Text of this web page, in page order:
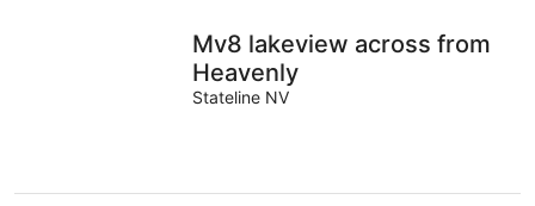
Mv8 lakeview across from
Heavenly
Stateline NV